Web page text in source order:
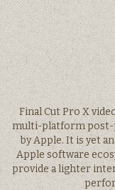
Final Cut Pro X
multi-platform post-
by Apple. It is yet
Apple software
provide a lighter